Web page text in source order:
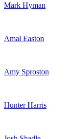
Mark Hyman
Amal Easton
Amy Sproston
Hunter Harris